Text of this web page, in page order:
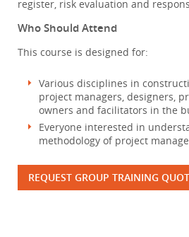
register, risk evaluation and
Who Should Attend
This course is designed for:
Various disciplines in
project managers, designers,
owners and facilitators in the
Everyone interested in
methodology of project
REQUEST GROUP TRAINING